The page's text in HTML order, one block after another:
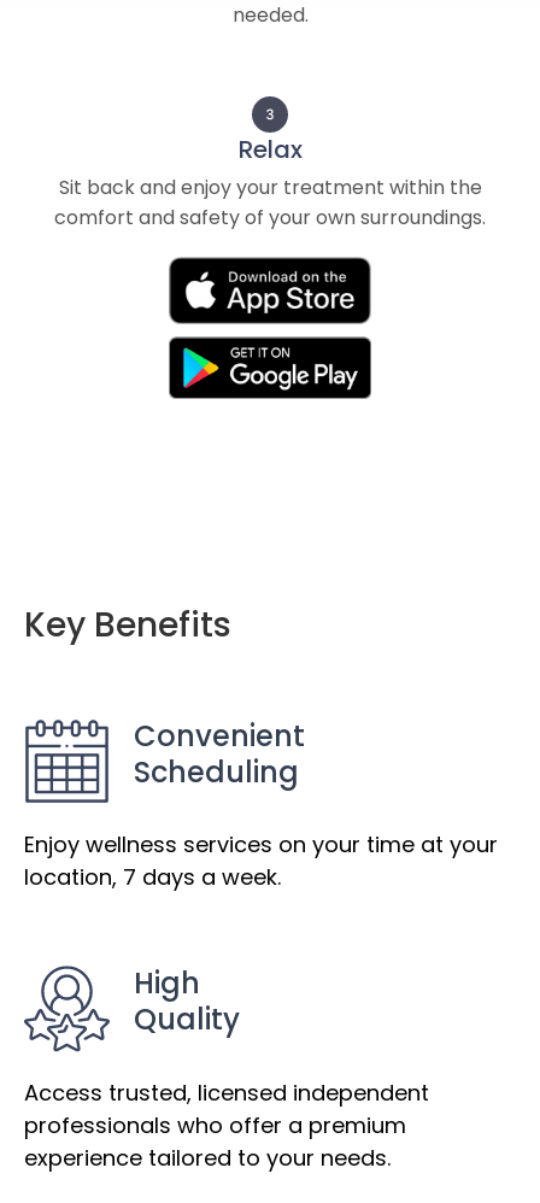
needed.
Relax
Sit back and enjoy your treatment within the
comfort and safety of your own surroundings.
Key Benefits
Convenient
Scheduling
Enjoy wellness services on your time at your
location, 7 days a week.
High
Quality
Access trusted, licensed independent
professionals who offer a premium
experience tailored to your needs.